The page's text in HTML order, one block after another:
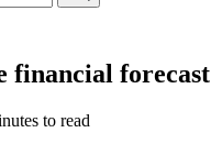
financial forecast
to read